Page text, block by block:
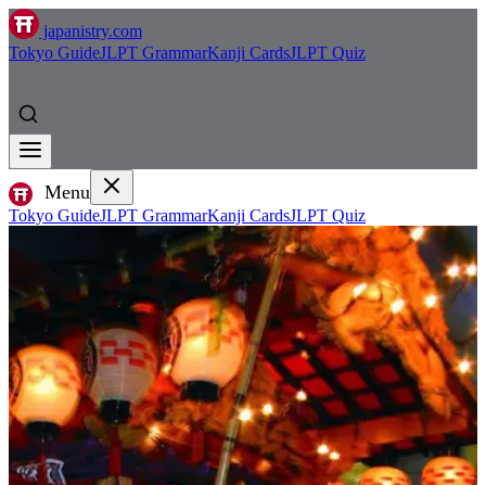
japanistry.com
Tokyo GuideJLPT GrammarKanji CardsJLPT Quiz
Menu
Tokyo GuideJLPT GrammarKanji CardsJLPT Quiz